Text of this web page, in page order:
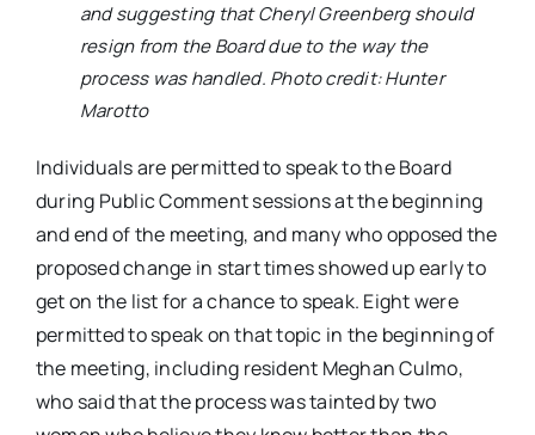
and suggesting that Cheryl Greenberg should
resign from the Board due to the way the
process was handled. Photo credit: Hunter
Marotto
Individuals are permitted to speak to the Board
during Public Comment sessions at the beginning
and end of the meeting, and many who opposed the
proposed change in start times showed up early to
get on the list for a chance to speak. Eight were
permitted to speak on that topic in the beginning of
the meeting, including resident Meghan Culmo,
who said that the process was tainted by two